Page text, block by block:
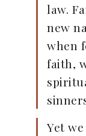
law.
new
when
faith,
Yet